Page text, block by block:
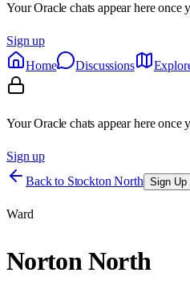
Your Oracle chats appear here once
Sign up
Home
Discussions
Your Oracle chats appear here once
Sign up
Back to Stockton North Sign Up
Ward
Norton North